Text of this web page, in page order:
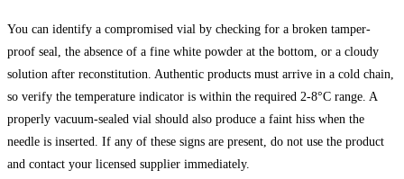
You can identify a compromised vial by checking for a broken tamper-
proof seal, the absence of a fine white powder at the bottom, or a cloudy
solution after reconstitution. Authentic products must arrive in a cold chain,
so verify the temperature indicator is within the required 2-8°C range. A
properly vacuum-sealed vial should also produce a faint hiss when the
needle is inserted. If any of these signs are present, do not use the product
and contact your licensed supplier immediately.